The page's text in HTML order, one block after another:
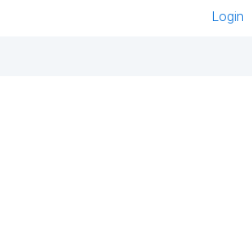
Login